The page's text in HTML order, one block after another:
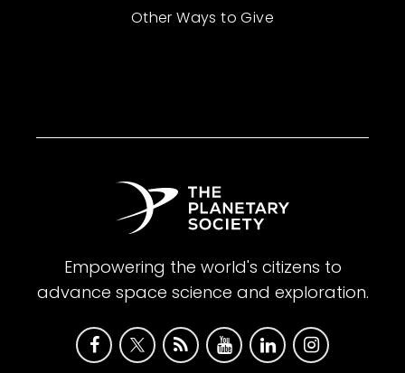
Other Ways to Give
Empowering the world's citizens to
advance space science and exploration.